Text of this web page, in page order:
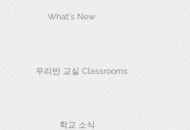
What's New
우리반 교실 Classrooms
학교 소식